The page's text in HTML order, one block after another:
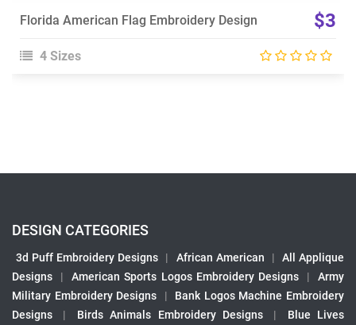
Florida American Flag Embroidery Design $3
4 Sizes
DESIGN CATEGORIES
3d Puff Embroidery Designs | African American |
All Applique
Designs
| American Sports Logos Embroidery Designs |
Army
Military Embroidery Designs
|
Bank Logos Machine Embroidery
Designs
| Birds Animals Embroidery Designs |
Blue Lives